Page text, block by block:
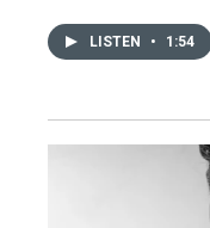
LISTEN • 1:54